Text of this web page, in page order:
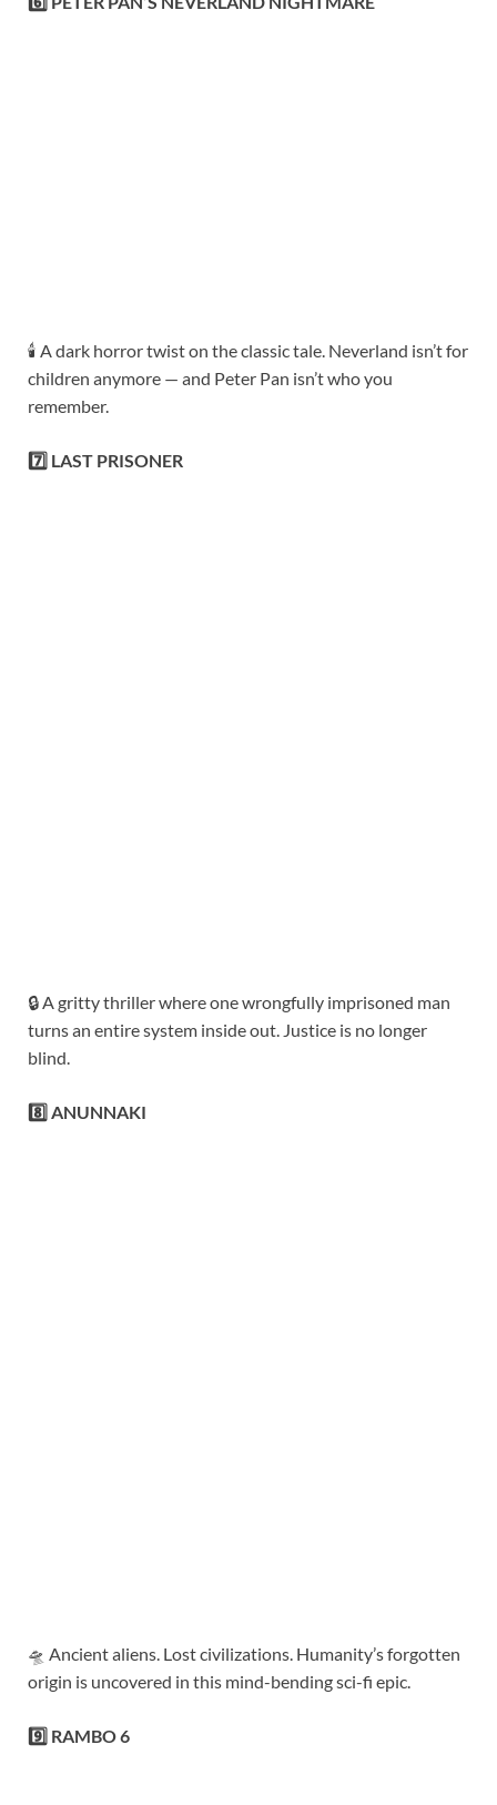
🕯️ A dark horror twist on the classic tale. Neverland isn’t for
children anymore — and Peter Pan isn’t who you
remember.
7️⃣ LAST PRISONER
🔒 A gritty thriller where one wrongfully imprisoned man
turns an entire system inside out. Justice is no longer
blind.
8️⃣ ANUNNAKI
🛸 Ancient aliens. Lost civilizations. Humanity’s forgotten
origin is uncovered in this mind-bending sci-fi epic.
9️⃣ RAMBO 6